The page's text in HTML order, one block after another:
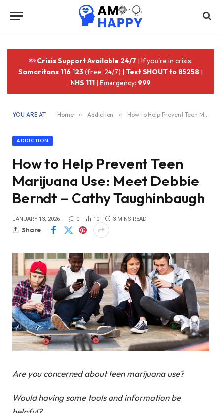
Crisis Support Available 24/7 | If you're in crisis:
Samaritans 116 123(free, 24/7) | Text SHOUT to 85258 |
NHS 111 | Emergency: 999
YOU ARE AT: Home » Addiction » How to Help Prevent Teen Marijuana Use: Meet Debbie Berndt – Cathy Taughinbaugh
ADDICTION
How to Help Prevent Teen
Marijuana Use: Meet Debbie
Berndt – Cathy Taughinbaugh
JANUARY 13, 2026 0 10 3 MINS READ
Share
Are you concerned about teen marijuana use?
Would having some tools and information be